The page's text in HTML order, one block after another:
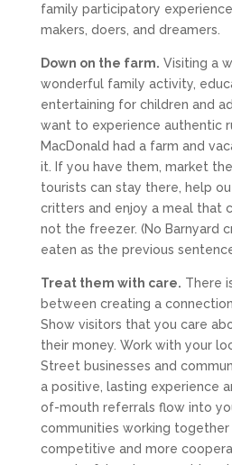
family participatory
makers, doers, and dreamers.
Down on the farm. Visiting a
wonderful family activity,
entertaining for children and
want to experience authentic
MacDonald had a farm and
it. If you have them, market
tourists can stay there, help
critters and enjoy a meal that
not the freezer. (No Barnyard
eaten as the previous
Treat them with care. There
between creating a
Show visitors that you care
their money. Work with your
Street businesses and
a positive, lasting experience
of-mouth referrals flow into
communities working
competitive and more